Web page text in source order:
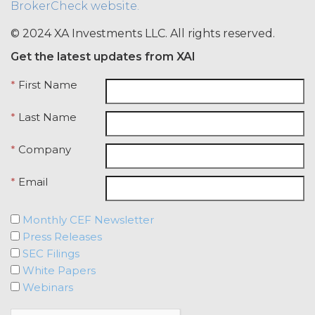
credentials with any other user or any
other third party. Licensee is
under such access credentials of
Licensee and its end users.
USE RESTRICTIONS.Except as
use the Service for the Permitted Use
and shall not disclose, release,
distribute, or deliver the Service, or any
contents, materials, or portion thereof,
to any third party. Should Licensee wish
to do any of the foregoing, Licensee
may contact XAI to seek written
permission for such use (which
permission shall not be unreasonably
withheld or delayed). Without limiting
BrokerCheck website.
© 2024 XA Investments LLC. All rights reserved.
Get the latest updates from XAI
* First Name
* Last Name
* Company
* Email
Monthly CEF Newsletter
Press Releases
SEC Filings
White Papers
Webinars